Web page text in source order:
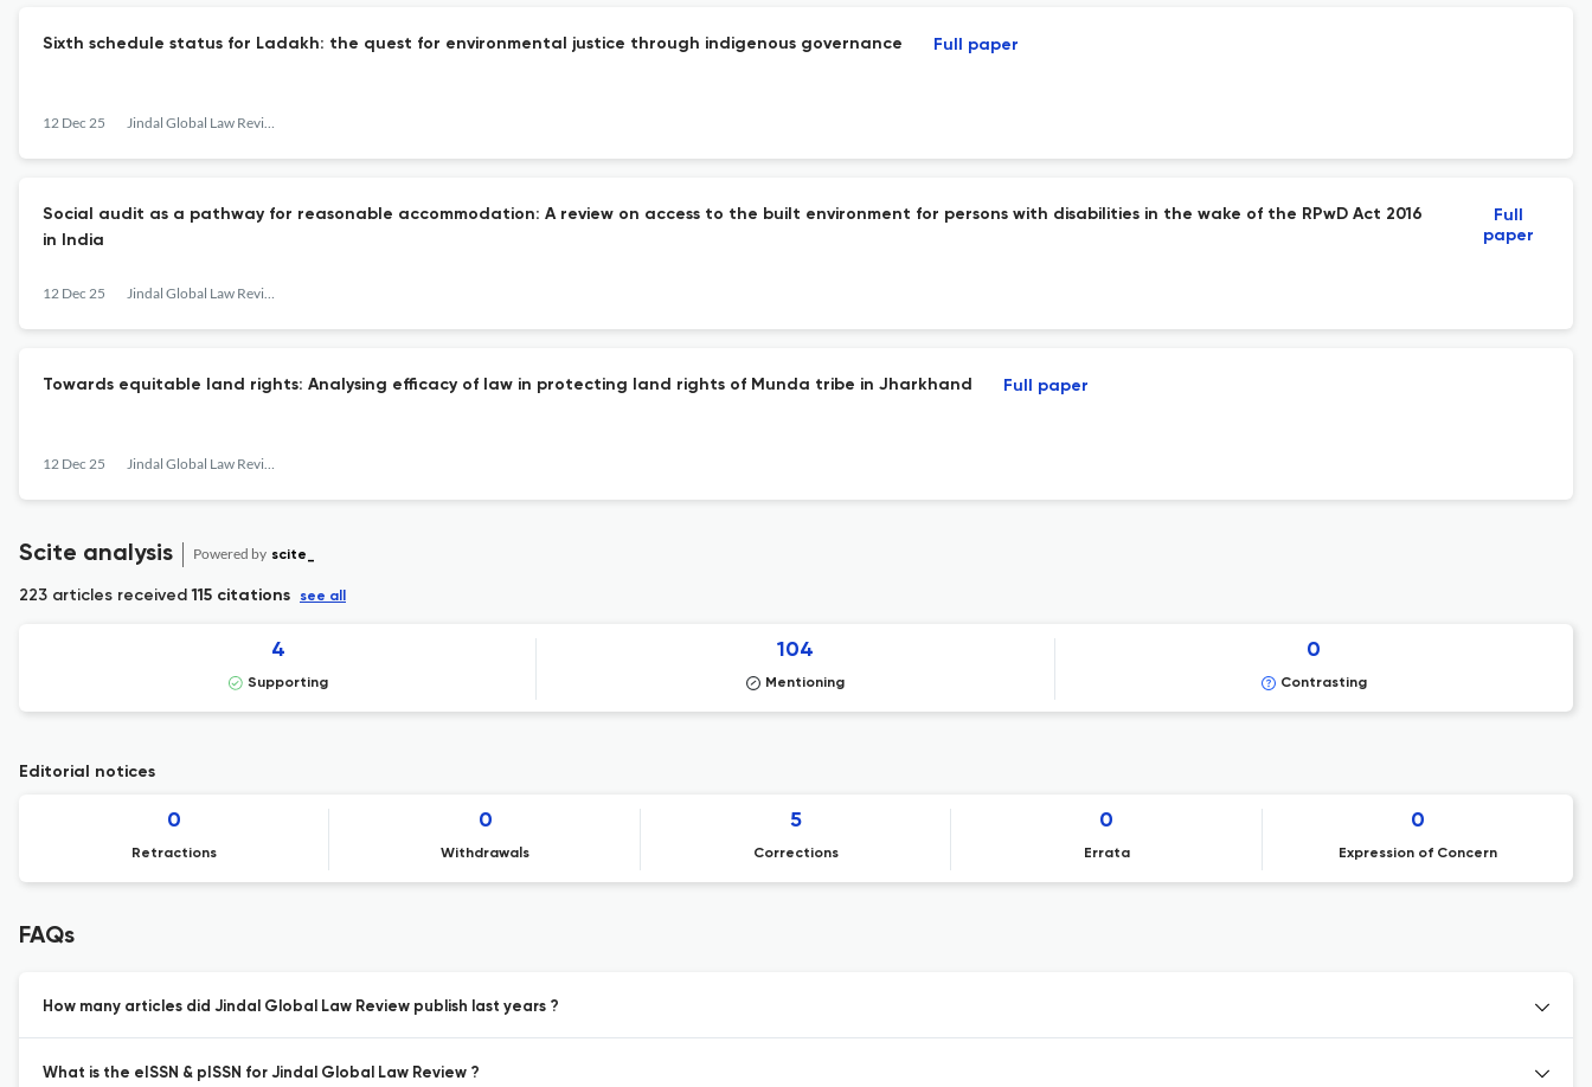
Sixth schedule status for Ladakh: the quest for environmental justice through indigenous governance
12 Dec 25 Jindal Global Law Review
Full paper
Social audit as a pathway for reasonable accommodation: A review on access to the built environment for persons with disabilities in the wake of the RPwD Act 2016
in India
12 Dec 25 Jindal Global Law Review
Full
paper
Towards equitable land rights: Analysing efficacy of law in protecting land rights of Munda tribe in Jharkhand
12 Dec 25 Jindal Global Law Review
Full paper
Scite analysis Powered by scite_
223 articles received115 citations see all
4
Supporting
104
Mentioning
0
Contrasting
Editorial notices
0
Retractions
0
Withdrawals
5
Corrections
0
Errata
0
Expression of Concern
FAQs
How many articles did Jindal Global Law Review publish last years ?
What is the eISSN & pISSN for Jindal Global Law Review ?